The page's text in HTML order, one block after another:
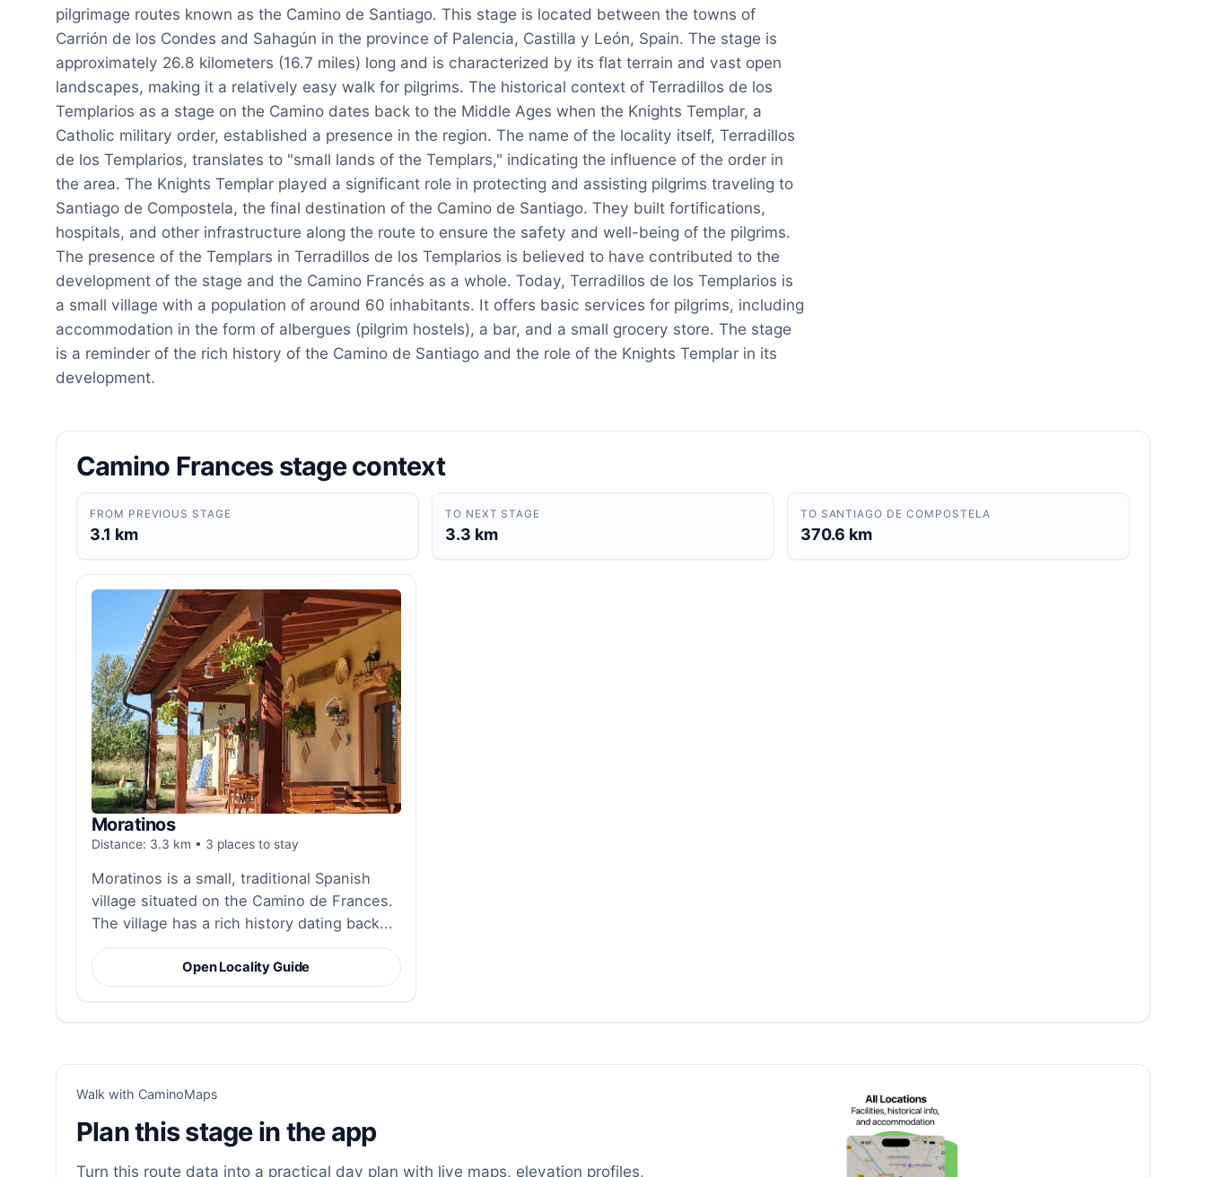
pilgrimage routes known as the Camino de Santiago. This stage is located between the towns of
Carrión de los Condes and Sahagún in the province of Palencia, Castilla y León, Spain. The stage is
approximately 26.8 kilometers (16.7 miles) long and is characterized by its flat terrain and vast open
landscapes, making it a relatively easy walk for pilgrims. The historical context of Terradillos de los
Templarios as a stage on the Camino dates back to the Middle Ages when the Knights Templar, a
Catholic military order, established a presence in the region. The name of the locality itself, Terradillos
de los Templarios, translates to "small lands of the Templars," indicating the influence of the order in
the area. The Knights Templar played a significant role in protecting and assisting pilgrims traveling to
Santiago de Compostela, the final destination of the Camino de Santiago. They built fortifications,
hospitals, and other infrastructure along the route to ensure the safety and well-being of the pilgrims.
The presence of the Templars in Terradillos de los Templarios is believed to have contributed to the
development of the stage and the Camino Francés as a whole. Today, Terradillos de los Templarios is
a small village with a population of around 60 inhabitants. It offers basic services for pilgrims, including
accommodation in the form of albergues (pilgrim hostels), a bar, and a small grocery store. The stage
is a reminder of the rich history of the Camino de Santiago and the role of the Knights Templar in its
development.
Camino Frances stage context
FROM PREVIOUS STAGE
3.1 km
TO NEXT STAGE
3.3 km
TO SANTIAGO DE COMPOSTELA
370.6 km
Moratinos
Distance: 3.3 km • 3 places to stay
Moratinos is a small, traditional Spanish
village situated on the Camino de Frances.
The village has a rich history dating back...
Open Locality Guide
Walk with CaminoMaps
Plan this stage in the app
Turn this route data into a practical day plan with live maps, elevation profiles,